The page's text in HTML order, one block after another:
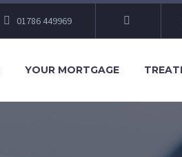
01786 449969
YOUR MORTGAGE